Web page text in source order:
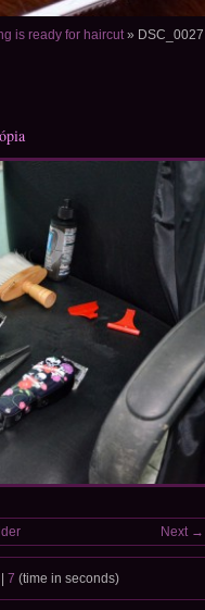
is ready for haircut» DSC_0027
Next →
7 (time in seconds)